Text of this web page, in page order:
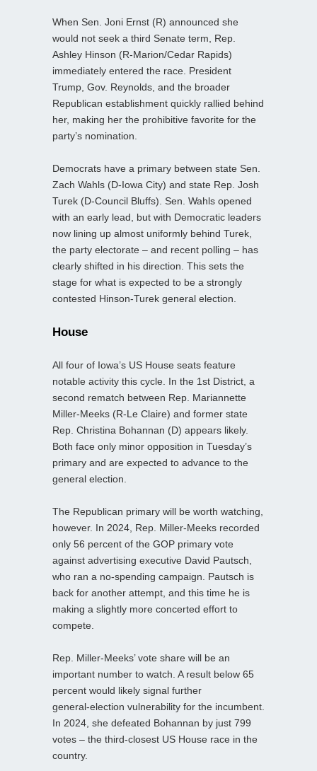
When Sen. Joni Ernst (R) announced she
would not seek a third Senate term, Rep.
Ashley Hinson (R-Marion/Cedar Rapids)
immediately entered the race. President
Trump, Gov. Reynolds, and the broader
Republican establishment quickly rallied behind
her, making her the prohibitive favorite for the
party’s nomination.
Democrats have a primary between state Sen.
Zach Wahls (D-Iowa City) and state Rep. Josh
Turek (D-Council Bluffs). Sen. Wahls opened
with an early lead, but with Democratic leaders
now lining up almost uniformly behind Turek,
the party electorate – and recent polling – has
clearly shifted in his direction. This sets the
stage for what is expected to be a strongly
contested Hinson-Turek general election.
House
All four of Iowa’s US House seats feature
notable activity this cycle. In the 1st District, a
second rematch between Rep. Mariannette
Miller‑Meeks (R-Le Claire) and former state
Rep. Christina Bohannan (D) appears likely.
Both face only minor opposition in Tuesday’s
primary and are expected to advance to the
general election.
The Republican primary will be worth watching,
however. In 2024, Rep. Miller‑Meeks recorded
only 56 percent of the GOP primary vote
against advertising executive David Pautsch,
who ran a no‑spending campaign. Pautsch is
back for another attempt, and this time he is
making a slightly more concerted effort to
compete.
Rep. Miller‑Meeks’ vote share will be an
important number to watch. A result below 65
percent would likely signal further
general‑election vulnerability for the incumbent.
In 2024, she defeated Bohannan by just 799
votes – the third‑closest US House race in the
country.